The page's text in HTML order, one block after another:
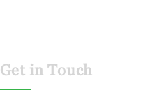
Get in Touch